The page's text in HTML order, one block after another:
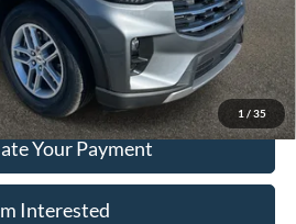
1 / 35
ad to dealer at time of sale in order to
advertised price shown.
Your Payment
Interested